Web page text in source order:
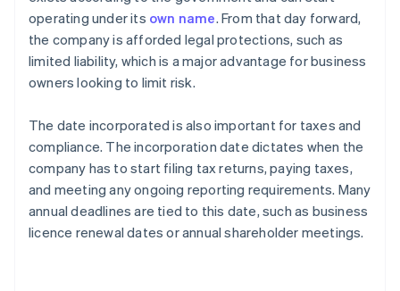
operating under its own name. From that day forward,
the company is afforded legal protections, such as
limited liability, which is a major advantage for business
owners looking to limit risk.
The date incorporated is also important for taxes and
compliance. The incorporation date dictates when the
company has to start filing tax returns, paying taxes,
and meeting any ongoing reporting requirements. Many
annual deadlines are tied to this date, such as business
licence renewal dates or annual shareholder meetings.